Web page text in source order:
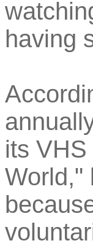
having
its
World,"